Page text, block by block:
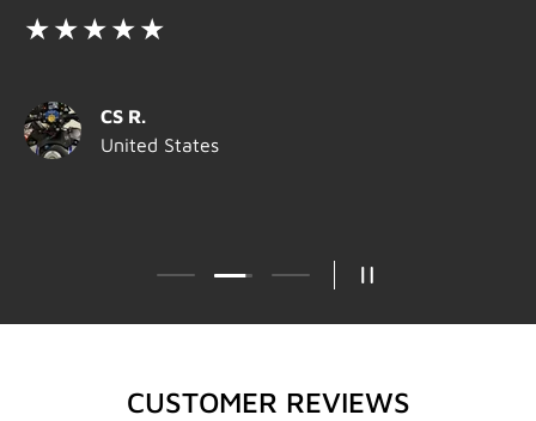
★★★★★
CS R.
United States
Load slide 2 of 3
Load slide 3 of 3PAUSE SLIDESHOW
CUSTOMER REVIEWS